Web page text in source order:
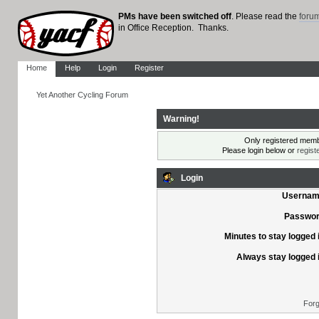
PMs have been switched off. Please read the
in Office Reception. Thanks.
Home Help Login Register
Yet Another Cycling Forum
Warning!
Only registered
Please login below or
Login
Minutes to stay logged
Always stay logged